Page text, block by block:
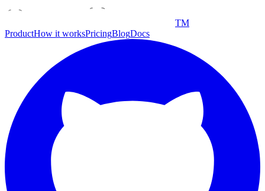
TM
ProductHow it worksPricingBlogDocs